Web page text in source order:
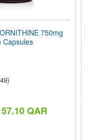
750mg
Capsules
QAR